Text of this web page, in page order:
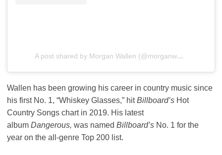
A post shared by Morgan Wallen (@morganwallen)
Wallen has been growing his career in country music since
his first No. 1, “Whiskey Glasses,” hitBillboard’s Hot
Country Songs chart in 2019. His latest
album Dangerous, was named Billboard’s No. 1 for the
year on the all-genre Top 200 list.